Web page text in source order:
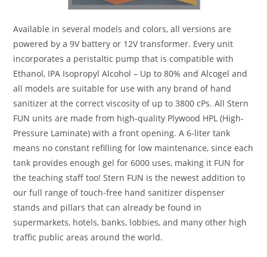
Available in several models and colors, all versions are
powered by a 9V battery or 12V transformer. Every unit
incorporates a peristaltic pump that is compatible with
Ethanol, IPA Isopropyl Alcohol – Up to 80% and Alcogel and
all models are suitable for use with any brand of hand
sanitizer at the correct viscosity of up to 3800 cPs. All Stern
FUN units are made from high-quality Plywood HPL (High-
Pressure Laminate) with a front opening. A 6-liter tank
means no constant refilling for low maintenance, since each
tank provides enough gel for 6000 uses, making it FUN for
the teaching staff too! Stern FUN is the newest addition to
our full range of touch-free hand sanitizer dispenser
stands and pillars that can already be found in
supermarkets, hotels, banks, lobbies, and many other high
traffic public areas around the world.